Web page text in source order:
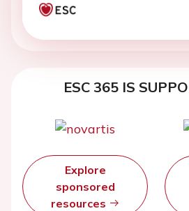
ESC 365 IS
Explore
sponsored
resources